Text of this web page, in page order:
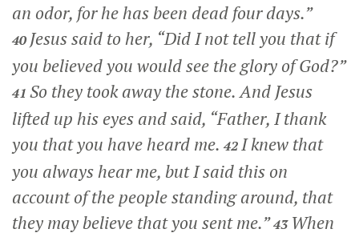
an odor, for he has been dead four days.”
40 Jesus said to her, “Did I not tell you that if
you believed you would see the glory of God?”
41 So they took away the stone. And Jesus
lifted up his eyes and said, “Father, I thank
you that you have heard me. 42I knew that
you always hear me, but I said this on
account of the people standing around, that
they may believe that you sent me.” 43 When